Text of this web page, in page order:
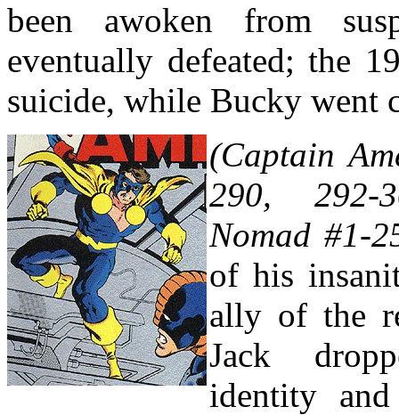
been awoken from
eventually defeated; the
suicide, while Bucky went
(Captain
290, 292-
Nomad #1-
of his
ally of the
Jack
identity and